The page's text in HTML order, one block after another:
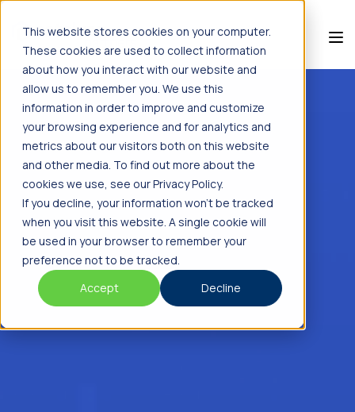
This website stores cookies on your computer.
These cookies are used to collect information
about how you interact with our website and
allow us to remember you. We use this
information in order to improve and customize
your browsing experience and for analytics and
metrics about our visitors both on this website
and other media. To find out more about the
cookies we use, see our Privacy Policy.
If you decline, your information won’t be tracked
when you visit this website. A single cookie will
be used in your browser to remember your
preference not to be tracked.
Accept
Decline